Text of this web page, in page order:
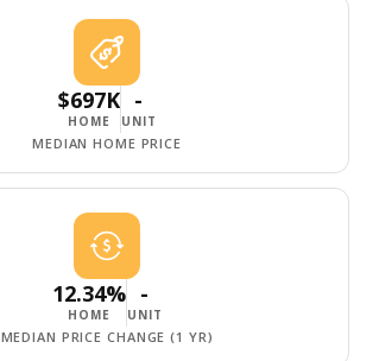
$697K
HOME
-
UNIT
MEDIAN HOME PRICE
12.34%
HOME
-
UNIT
MEDIAN PRICE CHANGE (1 YR)